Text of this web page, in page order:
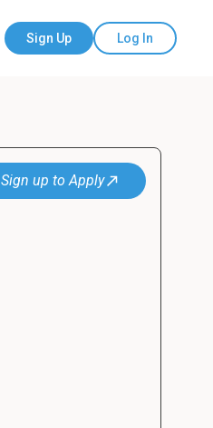
Sign Up Log In
Sign up to Apply